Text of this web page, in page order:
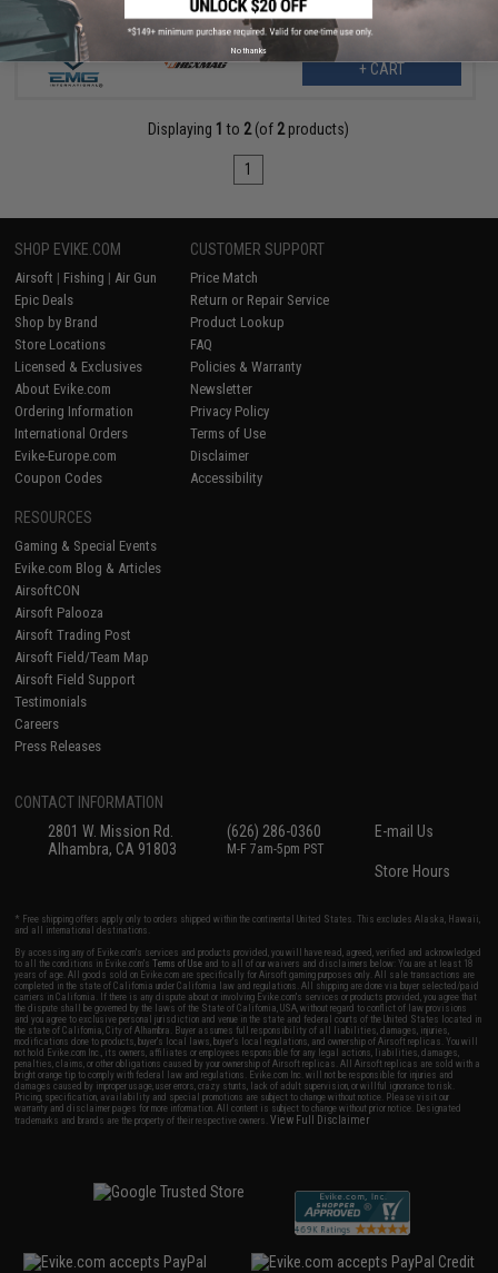
+ CART
Displaying 1 to 2(of 2products)
1
SHOP EVIKE.COM
Airsoft | Fishing | Air Gun
Epic Deals
Shop by Brand
Store Locations
Licensed & Exclusives
About Evike.com
Ordering Information
International Orders
Evike-Europe.com
Coupon Codes
CUSTOMER SUPPORT
Price Match
Return or Repair Service
Product Lookup
FAQ
Policies & Warranty
Newsletter
Privacy Policy
Terms of Use
Disclaimer
Accessibility
RESOURCES
Gaming & Special Events
Evike.com Blog & Articles
AirsoftCON
Airsoft Palooza
Airsoft Trading Post
Airsoft Field/Team Map
Airsoft Field Support
Testimonials
Careers
Press Releases
CONTACT INFORMATION
2801 W. Mission Rd.
Alhambra, CA 91803
(626) 286-0360
M-F 7am-5pm PST
E-mail Us
Store Hours
* Free shipping offers apply only to orders shipped within the continental United States. This excludes Alaska, Hawaii,
and all international destinations.
By accessing any of Evike.com's services and products provided, you will have read, agreed, verified and acknowledged
to all the conditions in Evike.com'sTerms of Use and to all of our waivers and disclaimers below: You are at least 18
years of age. All goods sold on Evike.com are specifically for Airsoft gaming purposes only. All sale transactions are
completed in the state of California under California law and regulations. All shipping are done via buyer selected/paid
carriers in California. If there is any dispute about or involving Evike.com's services or products provided, you agree that
the dispute shall be governed by the laws of the State of California, USA, without regard to conflict of law provisions
and you agree to exclusive personal jurisdiction and venue in the state and federal courts of the United States located in
the state of California, City of Alhambra. Buyer assumes full responsibility of all liabilities, damages, injuries,
modifications done to products, buyer's local laws, buyer's local regulations, and ownership of Airsoft replicas. You will
not hold Evike.com Inc., its owners, affiliates or employees responsible for any legal actions, liabilities, damages,
penalties, claims, or other obligations caused by your ownership of Airsoft replicas. All Airsoft replicas are sold with a
bright orange tip to comply with federal law and regulations. Evike.com Inc. will not be responsible for injuries and
damages caused by improper usage, user errors, crazy stunts, lack of adult supervision, or willful ignorance to risk.
Pricing, specification, availability and special promotions are subject to change without notice. Please visit our
warranty and disclaimer pages for more information. All content is subject to change without prior notice. Designated
trademarks and brands are the property of their respective owners.View Full Disclaimer
No thanks